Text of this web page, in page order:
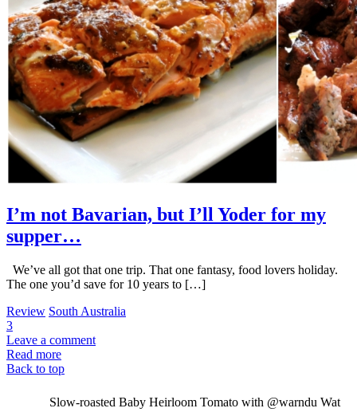
I’m not Bavarian, but I’ll Yoder for my
supper…
We’ve all got that one trip. That one fantasy, food lovers holiday.
The one you’d save for 10 years to […]
Review South Australia
3
Leave a comment
Read more
Back to top
Slow-roasted Baby Heirloom Tomato with @warndu Wat